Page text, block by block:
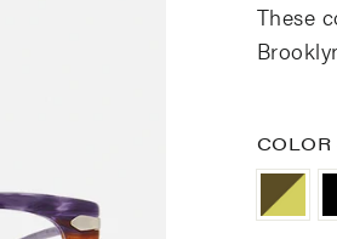
These
COLOR